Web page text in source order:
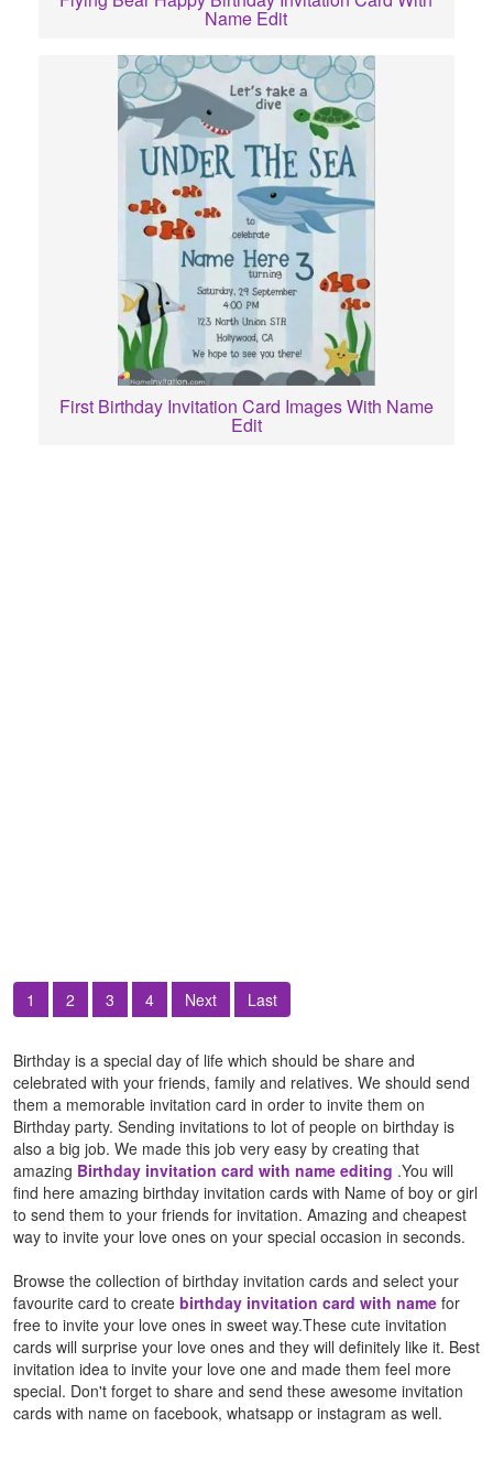
Name Edit
First Birthday Invitation Card Images With Name
Edit
1 2 3 4 Next Last
Birthday is a special day of life which should be share and
celebrated with your friends, family and relatives. We should send
them a memorable invitation card in order to invite them on
Birthday party. Sending invitations to lot of people on birthday is
also a big job. We made this job very easy by creating that
amazing Birthday invitation card with name editing .You will
find here amazing birthday invitation cards with Name of boy or girl
to send them to your friends for invitation. Amazing and cheapest
way to invite your love ones on your special occasion in seconds.
Browse the collection of birthday invitation cards and select your
favourite card to create birthday invitation card with name for
free to invite your love ones in sweet way.These cute invitation
cards will surprise your love ones and they will definitely like it. Best
invitation idea to invite your love one and made them feel more
special. Don't forget to share and send these awesome invitation
cards with name on facebook, whatsapp or instagram as well.